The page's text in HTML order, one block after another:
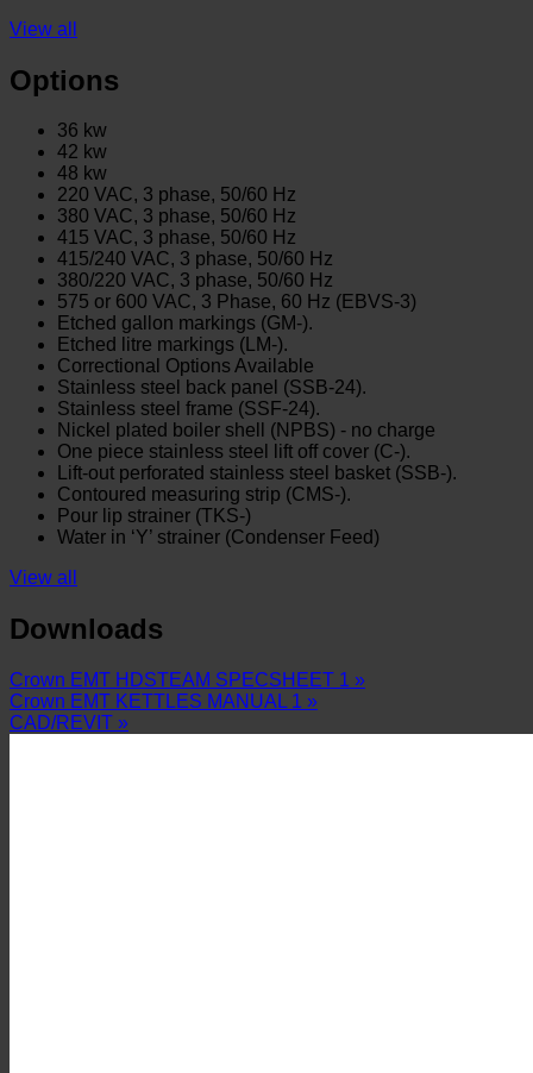
View all
Options
36 kw
42 kw
48 kw
220 VAC, 3 phase, 50/60 Hz
380 VAC, 3 phase, 50/60 Hz
415 VAC, 3 phase, 50/60 Hz
415/240 VAC, 3 phase, 50/60 Hz
380/220 VAC, 3 phase, 50/60 Hz
575 or 600 VAC, 3 Phase, 60 Hz (EBVS-3)
Etched gallon markings (GM-).
Etched litre markings (LM-).
Correctional Options Available
Stainless steel back panel (SSB-24).
Stainless steel frame (SSF-24).
Nickel plated boiler shell (NPBS) - no charge
One piece stainless steel lift off cover (C-).
Lift-out perforated stainless steel basket (SSB-).
Contoured measuring strip (CMS-).
Pour lip strainer (TKS-)
Water in ‘Y’ strainer (Condenser Feed)
View all
Downloads
Crown EMT HDSTEAM SPECSHEET 1 »
Crown EMT KETTLES MANUAL 1 »
CAD/REVIT »